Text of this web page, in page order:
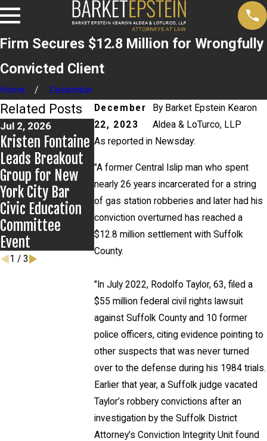
Firm Secures $12.8 Million for Wrongfully
Convicted Client
Home
December
December
22, 2023
By Barket Epstein Kearon
Aldea & LoTurco, LLP
As reported in Newsday:
"A former Central Islip man who spent
nearly 26 years incarcerated for a string
of gas station robberies and later had his
conviction overturned has reached a
$12.8 million settlement with Suffolk
County.
"In July 2022, Rodolfo Taylor, 63, filed a
$55 million federal civil rights lawsuit
against Suffolk County and 10 former
police officers, citing evidence pointing to
other suspects that was never turned
over to the defense during his 1984 trials.
Earlier that year, a Suffolk judge vacated
Taylor’s robbery convictions after an
investigation by the Suffolk District
Attorney's Conviction Integrity Unit found
Related Posts
Jul 2, 2026
Kristen Fontaine
Leads Breakout
Group for New
York City Bar
Civic Education
Committee
Event
Jun 17, 2026
Bail Granted in
Grigoroff Matter
May 27, 2026
Alexander
Prevails in
Island v. State
Farm Appeal
1 / 3